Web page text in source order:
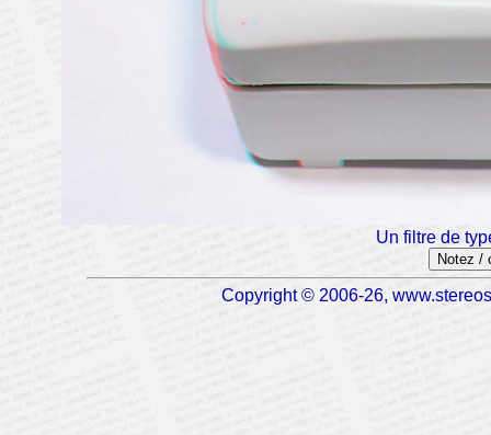
Un filtre de
Notez /
Copyright © 2006-26,